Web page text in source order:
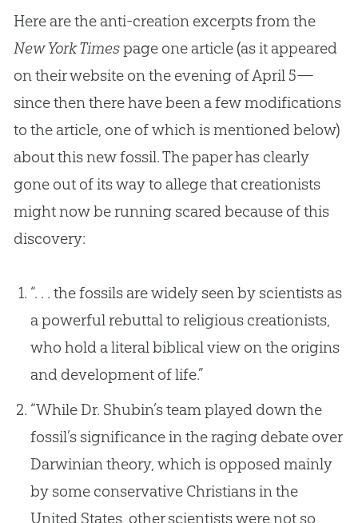
Here are the anti-creation excerpts from the
New York Timespage one article (as it appeared
on their website on the evening of April 5—
since then there have been a few modifications
to the article, one of which is mentioned below)
about this new fossil. The paper has clearly
gone out of its way to allege that creationists
might now be running scared because of this
discovery:
“. . . the fossils are widely seen by scientists as
a powerful rebuttal to religious creationists,
who hold a literal biblical view on the origins
and development of life.”
“While Dr. Shubin’s team played down the
fossil’s significance in the raging debate over
Darwinian theory, which is opposed mainly
by some conservative Christians in the
United States, other scientists were not so